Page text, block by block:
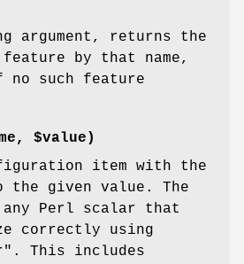
argument, returns the
by that name,
such feature
$value)
item with the
the given value. The
any Perl scalar that
correctly using
. This includes